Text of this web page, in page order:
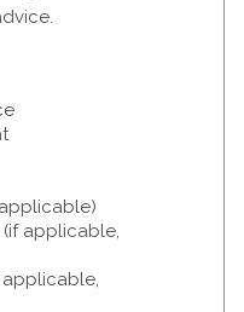
applicable,